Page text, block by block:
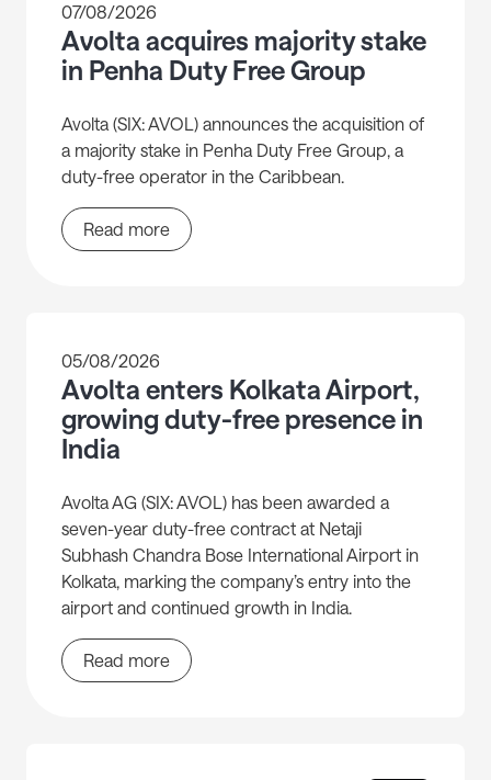
07/08/2026
Avolta acquires majority stake
in Penha Duty Free Group
Avolta (SIX: AVOL) announces the acquisition of
a majority stake in Penha Duty Free Group, a
duty-free operator in the Caribbean.
Read more
05/08/2026
Avolta enters Kolkata Airport,
growing duty-free presence in
India
Avolta AG (SIX: AVOL) has been awarded a
seven-year duty-free contract at Netaji
Subhash Chandra Bose International Airport in
Kolkata, marking the company’s entry into the
airport and continued growth in India.
Read more